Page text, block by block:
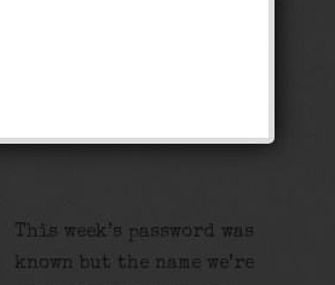
This week’s password was
known but the name we’re